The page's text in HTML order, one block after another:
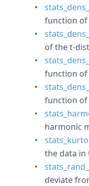
function of
of the t-
function
function
harmonic
the data in
deviate